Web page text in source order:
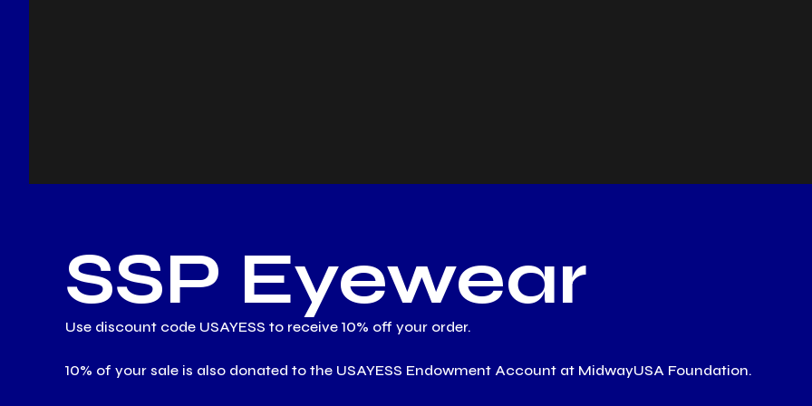
SSP Eyewear
Use discount code USAYESS to receive 10% off your order.
10% of your sale is also donated to the USAYESS Endowment Account at MidwayUSA Foundation.